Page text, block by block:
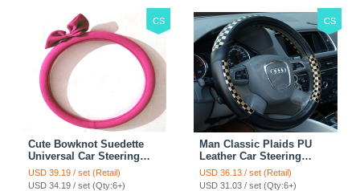
CS
Cute Bowknot Suedette
Universal Car Steering
Wheels Covers 15 Inch -
Rose
USD 39.19 / set (Retail)
USD 34.19 / set (Qty:6+)
CS
Man Classic Plaids PU
Leather Car Steering
Wheel Covers 15 inch
38CM - Gold Black
USD 36.13 / set (Retail)
USD 31.03 / set (Qty:6+)